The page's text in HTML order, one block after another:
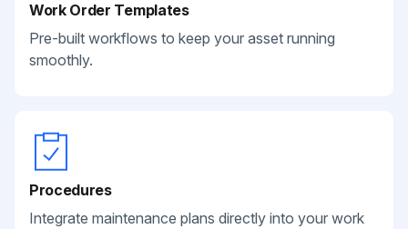
Work Order Templates
Pre-built workflows to keep your asset running
smoothly.
Procedures
Integrate maintenance plans directly into your work